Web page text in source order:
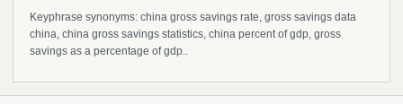
Keyphrase synonyms: china gross savings rate, gross savings data
china, china gross savings statistics, china percent of gdp, gross
savings as a percentage of gdp..